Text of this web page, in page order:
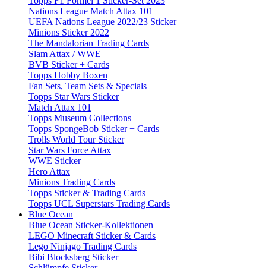
Nations League Match Attax 101
UEFA Nations League 2022/23 Sticker
Minions Sticker 2022
The Mandalorian Trading Cards
Slam Attax / WWE
BVB Sticker + Cards
Topps Hobby Boxen
Fan Sets, Team Sets & Specials
Topps Star Wars Sticker
Match Attax 101
Topps Museum Collections
Topps SpongeBob Sticker + Cards
Trolls World Tour Sticker
Star Wars Force Attax
WWE Sticker
Hero Attax
Minions Trading Cards
Topps Sticker & Trading Cards
Topps UCL Superstars Trading Cards
Blue Ocean
Blue Ocean Sticker-Kollektionen
LEGO Minecraft Sticker & Cards
Lego Ninjago Trading Cards
Bibi Blocksberg Sticker